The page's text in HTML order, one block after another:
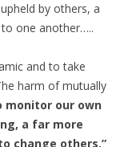
by others, a
one another…..
and to take
harm of mutually
monitor our own
a far more
change others.”